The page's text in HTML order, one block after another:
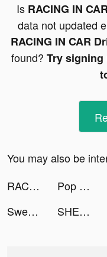
Is RACING IN
data not updated
RACING IN CAR
found? Try
You may also be
RACING IN CAR Driving sim 2022 tiktok ads
Pop it Game - Fidget Toys 3D tiktok ads
Sweet Selfie tiktok ads
SHEIN tiktok ads